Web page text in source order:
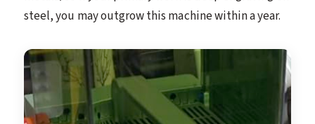
steel, you may outgrow this machine within a year.